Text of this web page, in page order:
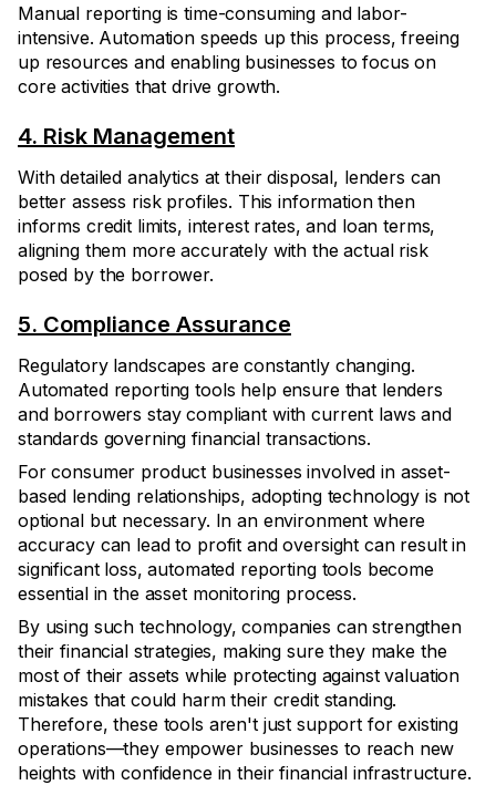
Manual reporting is time-consuming and labor-
intensive. Automation speeds up this process, freeing
up resources and enabling businesses to focus on
core activities that drive growth.
4. Risk Management
With detailed analytics at their disposal, lenders can
better assess risk profiles. This information then
informs credit limits, interest rates, and loan terms,
aligning them more accurately with the actual risk
posed by the borrower.
5. Compliance Assurance
Regulatory landscapes are constantly changing.
Automated reporting tools help ensure that lenders
and borrowers stay compliant with current laws and
standards governing financial transactions.
For consumer product businesses involved in asset-
based lending relationships, adopting technology is not
optional but necessary. In an environment where
accuracy can lead to profit and oversight can result in
significant loss, automated reporting tools become
essential in the asset monitoring process.
By using such technology, companies can strengthen
their financial strategies, making sure they make the
most of their assets while protecting against valuation
mistakes that could harm their credit standing.
Therefore, these tools aren't just support for existing
operations—they empower businesses to reach new
heights with confidence in their financial infrastructure.